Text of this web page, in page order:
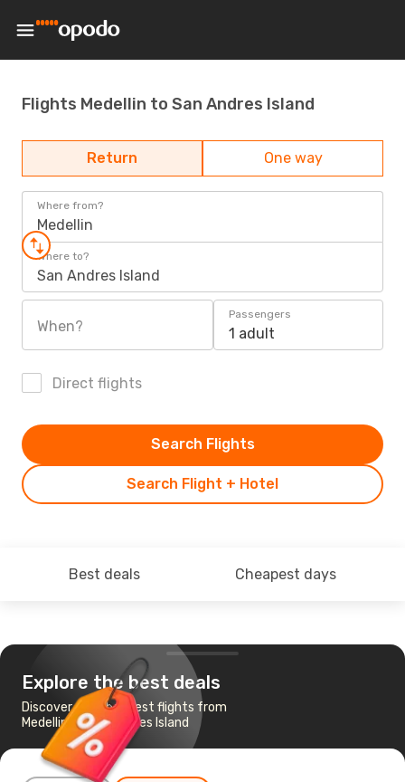
Flights Medellin to San Andres Island
Return One way
Where from?
Medellin
Where to?
San Andres Island
When?
Passengers
1 adult
Direct flights
Search Flight + Hotel
Search Flights
Best deals Cheapest days
Explore the best deals
Discover the cheapest flights from
Medellin to San Andres Island